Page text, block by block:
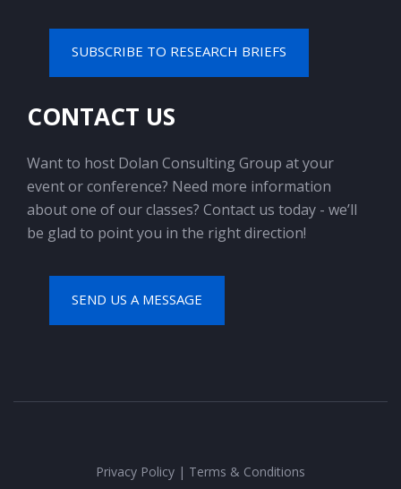
SUBSCRIBE TO RESEARCH BRIEFS
CONTACT US
Want to host Dolan Consulting Group at your
event or conference? Need more information
about one of our classes? Contact us today - we’ll
be glad to point you in the right direction!
SEND US A MESSAGE
Privacy Policy | Terms & Conditions